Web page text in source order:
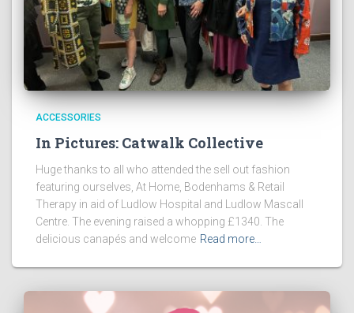
ACCESSORIES
In Pictures: Catwalk Collective
Huge thanks to all who attended the sell out fashion
featuring ourselves, At Home, Bodenhams & Retail
Therapy in aid of Ludlow Hospital and Ludlow Mascall
Centre. The evening raised a whopping £1340. The
delicious canapés and welcome Read more…